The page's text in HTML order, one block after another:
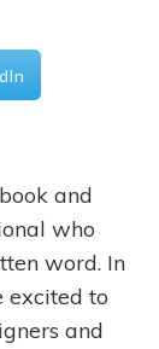
and
who
word. In
excited to
and